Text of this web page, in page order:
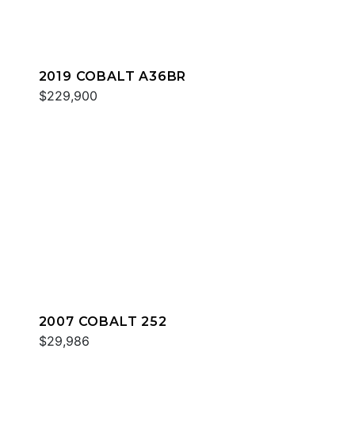
2019 COBALT A36BR
$229,900
2007 COBALT 252
$29,986